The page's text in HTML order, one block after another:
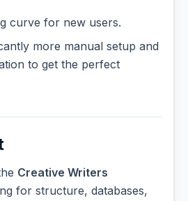
curve for new users.
more manual setup and
to get the perfect
Creative Writers
for structure, databases,